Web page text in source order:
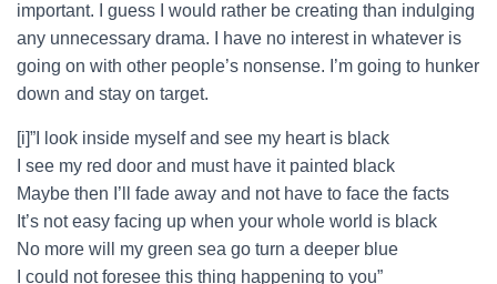
important. I guess I would rather be creating than indulging
any unnecessary drama. I have no interest in whatever is
going on with other people’s nonsense. I’m going to hunker
down and stay on target.
[i]”I look inside myself and see my heart is black
I see my red door and must have it painted black
Maybe then I’ll fade away and not have to face the facts
It’s not easy facing up when your whole world is black
No more will my green sea go turn a deeper blue
I could not foresee this thing happening to you”